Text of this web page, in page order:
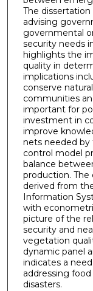
The
advising
governmental
security needs
highlights the
quality in
implications
conserve
communities
important for
investment in
improve
nets needed by
control model
balance
production.
derived from
Information
with
picture of the
security and
vegetation
dynamic panel
indicates a
addressing
disasters.